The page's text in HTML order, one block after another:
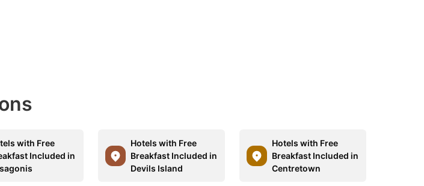
with Free
Included in
Hotels with Free
Breakfast Included in
Devils Island
Hotels with Free
Breakfast Included in
Centretown